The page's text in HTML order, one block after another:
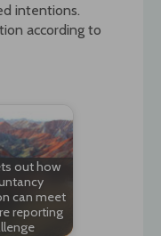
intentions.
according to
out how
can meet
reporting